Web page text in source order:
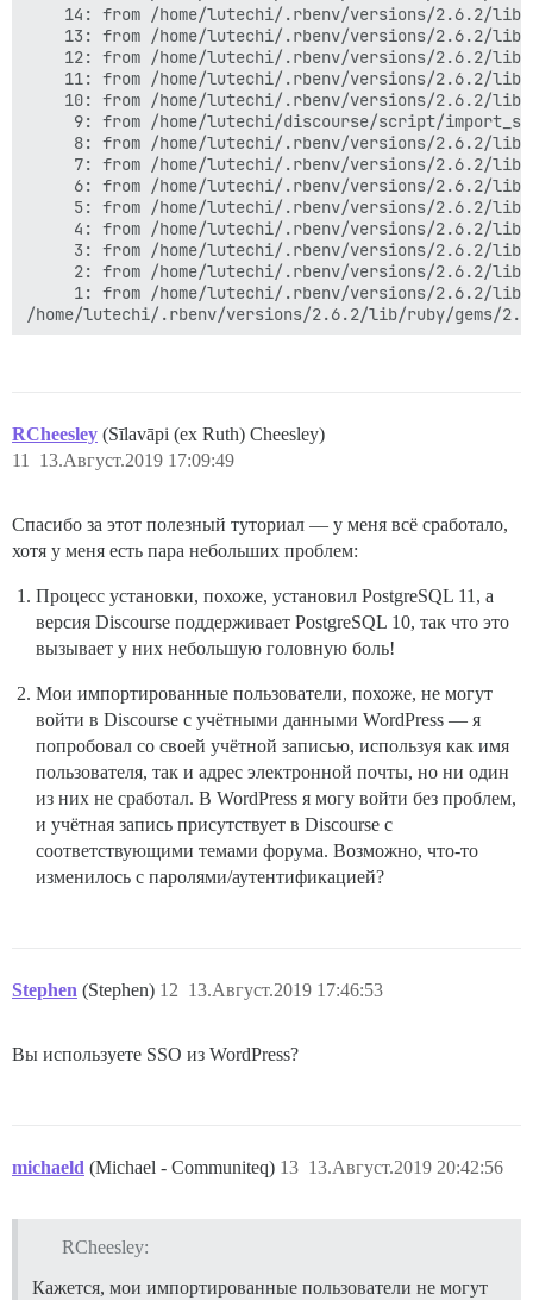
RCheesley (Sīlavāpi (ex Ruth) Cheesley)
13.Август.2019 17:09:49
11
Спасибо за этот полезный туториал — у меня всё сработало,
хотя у меня есть пара небольших проблем:
Процесс установки, похоже, установил PostgreSQL 11, а
версия Discourse поддерживает PostgreSQL 10, так что это
вызывает у них небольшую головную боль!
Мои импортированные пользователи, похоже, не могут
войти в Discourse с учётными данными WordPress — я
попробовал со своей учётной записью, используя как имя
пользователя, так и адрес электронной почты, но ни один
из них не сработал. В WordPress я могу войти без проблем,
и учётная запись присутствует в Discourse с
соответствующими темами форума. Возможно, что-то
изменилось с паролями/аутентификацией?
Stephen (Stephen) 13.Август.2019 17:46:53
12
Вы используете SSO из WordPress?
michaeld (Michael - Communiteq) 13.Август.2019 20:42:56
13
RCheesley:
Кажется, мои импортированные пользователи не могут